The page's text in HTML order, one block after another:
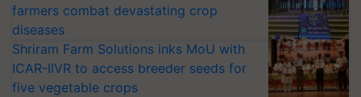
farmers combat devastating crop
diseases
Shriram Farm Solutions inks MoU with
ICAR-IIVR to access breeder seeds for
five vegetable crops